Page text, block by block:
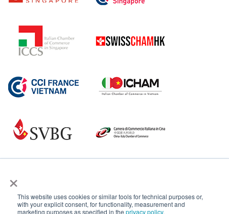
×
This website uses cookies or similar tools for technical purposes or,
with your explicit consent, for functionality, measurement and
marketing purposes as specified in the privacy policy.